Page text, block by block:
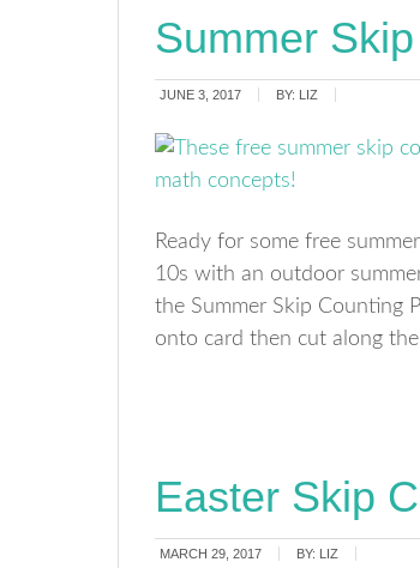
Summer
JUNE 3, 2017 BY: LIZ
Ready for some free
10s with an outdoor
the Summer Skip Counting
onto card then cut along
Easter Skip
MARCH 29, 2017 BY: LIZ